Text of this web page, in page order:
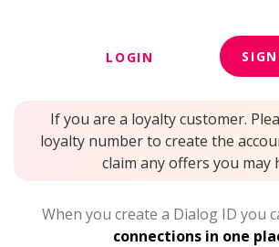
LOGIN
If you are a loyalty customer.
loyalty number to create the
claim any offers you may
When you create a Dialog ID you
connections in one